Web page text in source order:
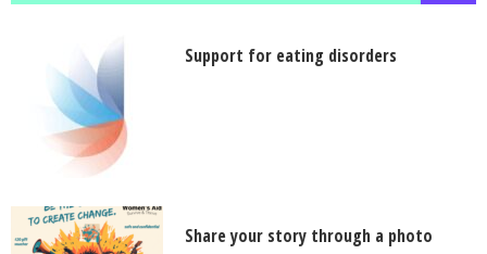
Support for eating disorders
Share your story through a photo